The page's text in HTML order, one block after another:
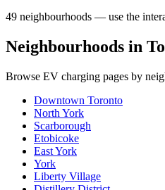
49 neighbourhoods — use the
Neighbourhoods in
Browse EV charging pages by
Downtown Toronto
North York
Scarborough
Etobicoke
East York
York
Liberty Village